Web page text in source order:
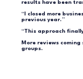
results have been
“I closed more
previous year.”
“This approach
More reviews
groups.